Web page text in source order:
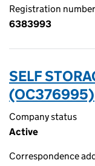
Registration number
6383993
SELF
(OC376995)
Company status
Active
Correspondence